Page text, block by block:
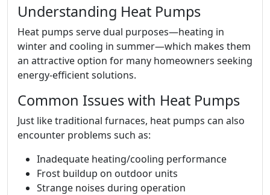
Understanding Heat Pumps
Heat pumps serve dual purposes—heating in
winter and cooling in summer—which makes them
an attractive option for many homeowners seeking
energy-efficient solutions.
Common Issues with Heat Pumps
Just like traditional furnaces, heat pumps can also
encounter problems such as:
Inadequate heating/cooling performance
Frost buildup on outdoor units
Strange noises during operation